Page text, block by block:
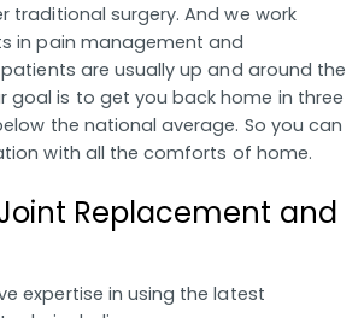
traditional surgery. And we work
in pain management and
are usually up and around the
goal is to get you back home in three
the national average. So you can
with all the comforts of home.
Replacement and
expertise in using the latest